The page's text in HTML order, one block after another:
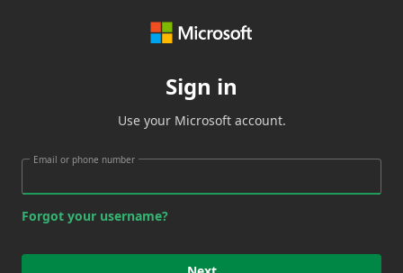
Sign in
Use your Microsoft account.
Email or phone number
Forgot your username?